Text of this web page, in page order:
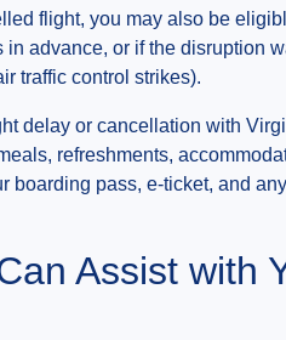
flight, you may also be
in advance, or if the disruption
traffic control strikes).
delay or cancellation with
refreshments,
boarding pass, e-ticket, and
Assist with